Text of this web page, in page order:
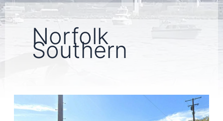
Norfolk
Southern